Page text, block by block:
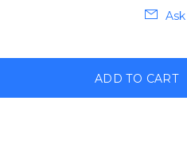
ADD TO CART